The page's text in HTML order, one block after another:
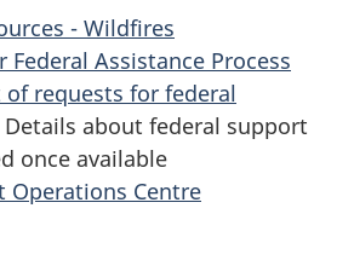
- Wildfires
Federal Assistance Process
requests for federal
Details about federal support
once available
Operations Centre